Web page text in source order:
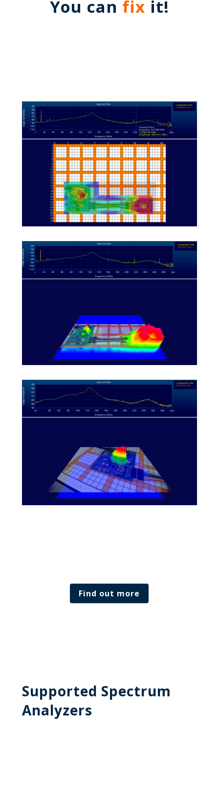
You can fix it!
Find out more
Supported Spectrum
Analyzers